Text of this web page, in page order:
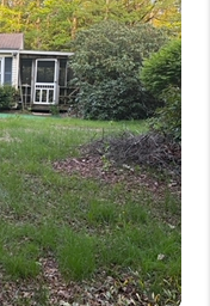
VALUE
ARE